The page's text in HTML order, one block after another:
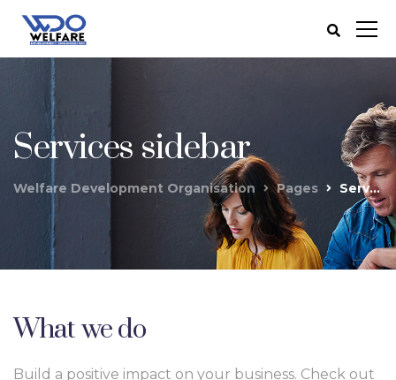
Services sidebar
Welfare Development Organisation Pages Services sidebar
What we do
Build a positive impact on your business. Check out